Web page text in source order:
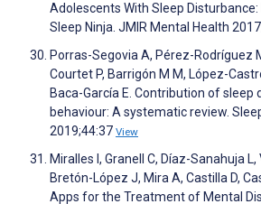
Adolescents With Sleep
Sleep Ninja. JMIR Mental Health
Porras-Segovia A, Pérez-Rodríguez
Courtet P, Barrigón M M, López-
Baca-García E. Contribution of sleep
behaviour: A systematic review.
2019;44:37 View
Miralles I, Granell C, Díaz-Sanahuja L,
Bretón-López J, Mira A, Castilla D,
Apps for the Treatment of Mental